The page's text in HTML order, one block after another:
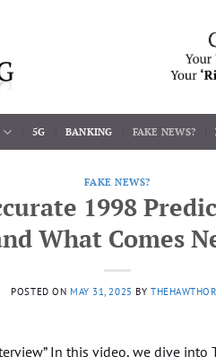
5G BANKING FAKE NEWS?
FAKE NEWS?
1998
What Comes
POSTED ON MAY 31, 2025 BY
In this video, we dive into